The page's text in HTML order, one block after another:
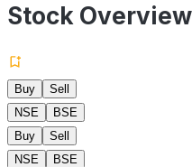
Stock
Buy
Sell
NSE
BSE
Buy
Sell
NSE
BSE